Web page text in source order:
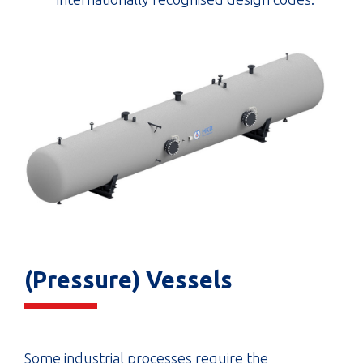
(Pressure) Vessels
Some industrial processes require the